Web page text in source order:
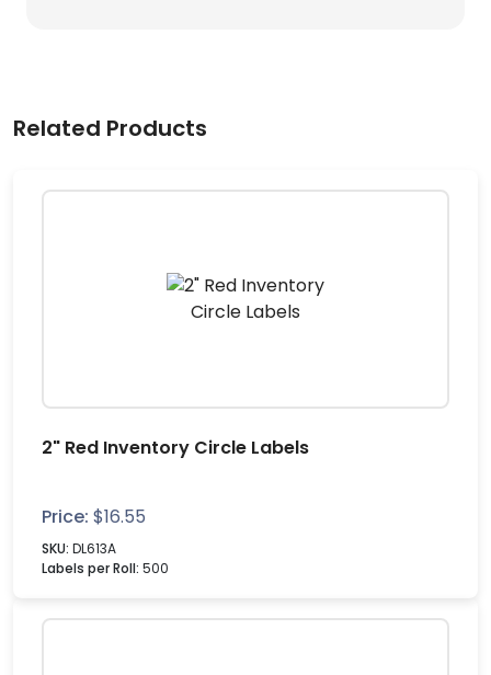
Related Products
2" Red Inventory Circle Labels
Price: $16.55
SKU: DL613A
Labels per Roll: 500